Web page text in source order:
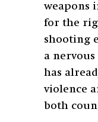
weapons
for the
shooting
a
has
violence
both